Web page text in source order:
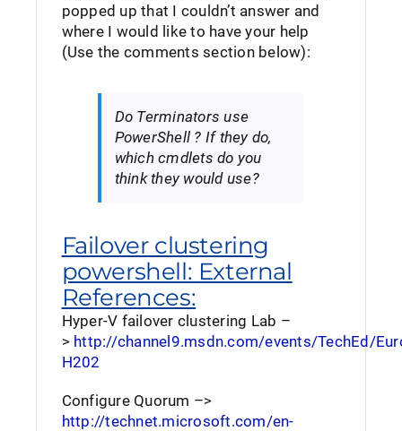
popped up that I couldn’t answer and
where I would like to have your help
(Use the comments section below):
Do Terminators use
PowerShell ? If they do,
which cmdlets do you
think they would use?
Failover clustering
powershell: External
References:
Hyper-V failover clustering Lab –
> http://channel9.msdn.com/events/TechEd/
H202
Configure Quorum –>
http://technet.microsoft.com/en-